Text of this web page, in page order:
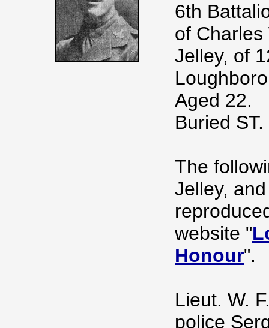
6th
of Charles
Jelley, of
Aged 22.
Buried
The
Jelley,
website "
Honour".
Lieut. W.
police